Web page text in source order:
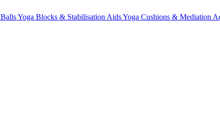
Yoga Blocks & Stabilisation AidsYoga Cushions & Mediation